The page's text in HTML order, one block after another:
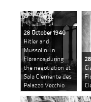
28 October 1940
Hitler and
Mussolini in
Florence during
the negotiation at
Sala Clemente des
Palazzo Vecchio